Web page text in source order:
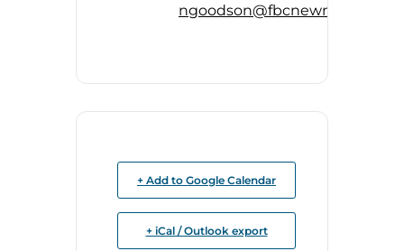
ngoodson@fbcnewnan.org
+ Add to Google Calendar
+ iCal / Outlook export